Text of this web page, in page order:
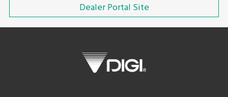
Dealer Portal Site